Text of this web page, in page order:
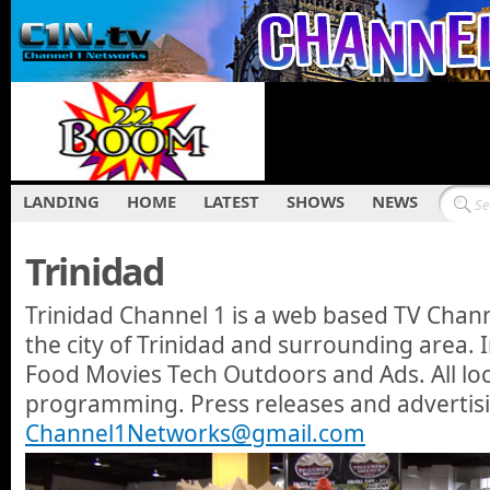
LANDING HOME LATEST SHOWS NEWS
Trinidad
Trinidad Channel 1 is a web based TV
the city of Trinidad and surrounding area.
Food Movies Tech Outdoors and Ads. All
programming. Press releases and
Channel1Networks@gmail.com